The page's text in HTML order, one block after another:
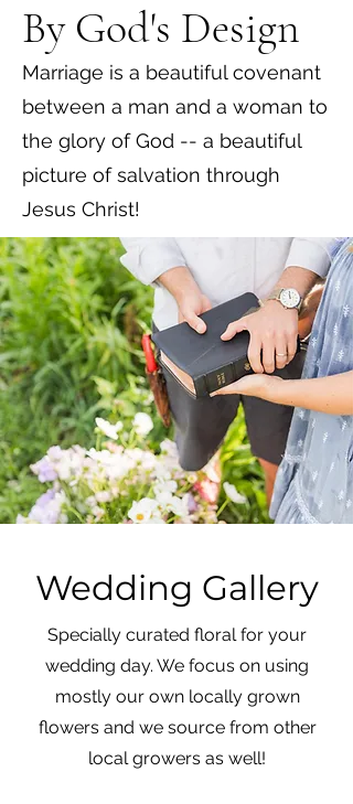
By God's Design
Marriage is a beautiful covenant
between a man and a woman to
the glory of God -- a beautiful
picture of salvation through
Jesus Christ!
Wedding Gallery
Specially curated floral for your
wedding day. We focus on using
mostly our own locally grown
flowers and we source from other
local growers as well!